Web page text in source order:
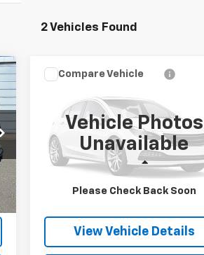
2 Vehicles Found
Vehicle Photos
Unavailable
Please Check Back Soon
TahoeRST
1GNSKRKT5RR350593Stock:
Model:
CK10706
Ext.:Black
$2,165
SAVINGS SALE
Less
View Vehicle Details
Compare Vehicle